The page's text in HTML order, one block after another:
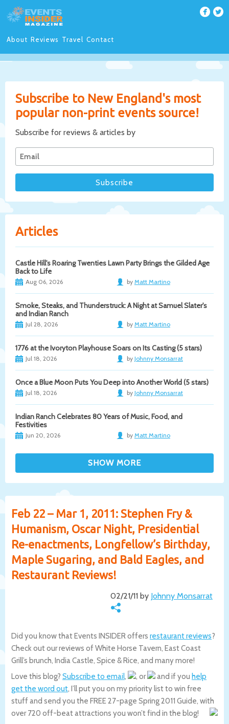
About Reviews Travel Contact
Subscribe to New England's most
popular non-print events source!
Subscribe for reviews & articles by
Articles
Castle Hill's Roaring Twenties Lawn Party Brings the Gilded Age
Back to Life
Aug 06, 2026 by Matt Martino
Smoke, Steaks, and Thunderstruck: A Night at Samuel Slater's
and Indian Ranch
Jul 28, 2026 by Matt Martino
1776 at the Ivoryton Playhouse Soars on Its Casting (5 stars)
Jul 18, 2026 by Johnny Monsarrat
Once a Blue Moon Puts You Deep into Another World (5 stars)
Jul 18, 2026 by Johnny Monsarrat
Indian Ranch Celebrates 80 Years of Music, Food, and
Festivities
Jun 20, 2026 by Matt Martino
Feb 22 – Mar 1, 2011: Stephen Fry &
Humanism, Oscar Night, Presidential
Re-enactments, Longfellow’s Birthday,
Maple Sugaring, and Bald Eagles, and
Restaurant Reviews!
02/21/11 by Johnny Monsarrat
Did you know that Events INSIDER offers restaurant reviews?
Check out our reviews of White Horse Tavern, East Coast
Grill’s brunch, India Castle, Spice & Rice, and many more!
Love this blog? Subscribe to email, , or and if you help
get the word out, I’ll put you on my priority list to win free
stuff and send you the FREE 27-page Spring 2011 Guide, with
over 720 off-beat attractions you won’t find in the blog!